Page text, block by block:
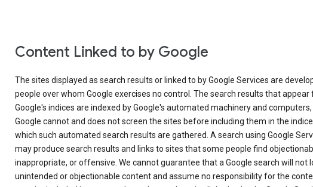
Content Linked to by Google
The sites displayed as search results or linked to by Google Services are
people over whom Google exercises no control. The search results that appear
Google's indices are indexed by Google's automated machinery and computers,
Google cannot and does not screen the sites before including them in the
which such automated search results are gathered. A search using Google
may produce search results and links to sites that some people find
inappropriate, or offensive. We cannot guarantee that a Google search will not
unintended or objectionable content and assume no responsibility for the